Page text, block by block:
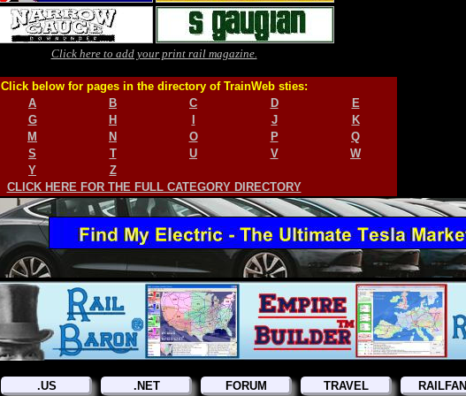
Click here to add your print rail magazine.
Click below for pages in the directory of TrainWeb sties:
A B C D
E
G H J
K
M N O P
Q
S T U V
W
Y
Z
CLICK HERE FOR THE FULL CATEGORY DIRECTORY
.US .NET FORUM TRAVEL